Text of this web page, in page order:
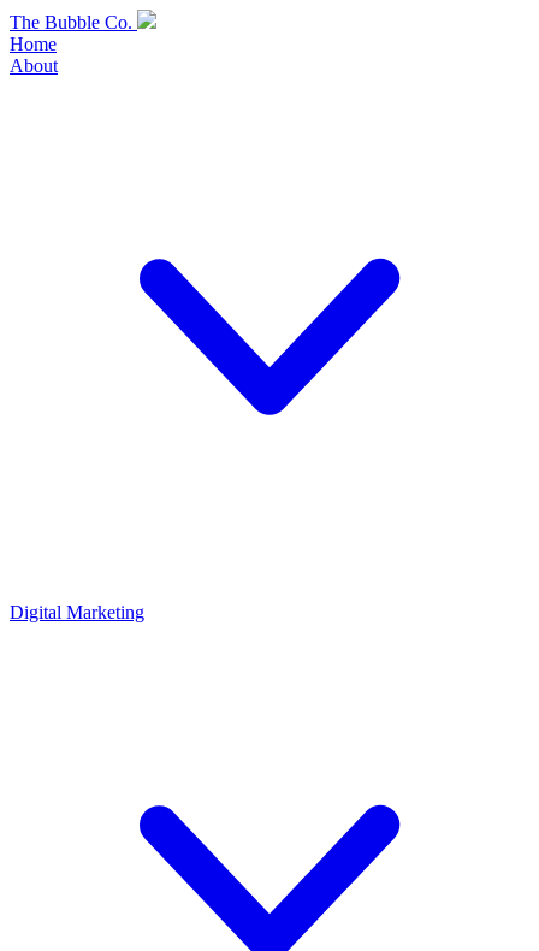
Skip
to
content
The Bubble Co.
Home
About
Digital Marketing